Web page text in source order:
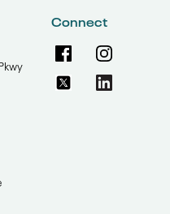
Connect